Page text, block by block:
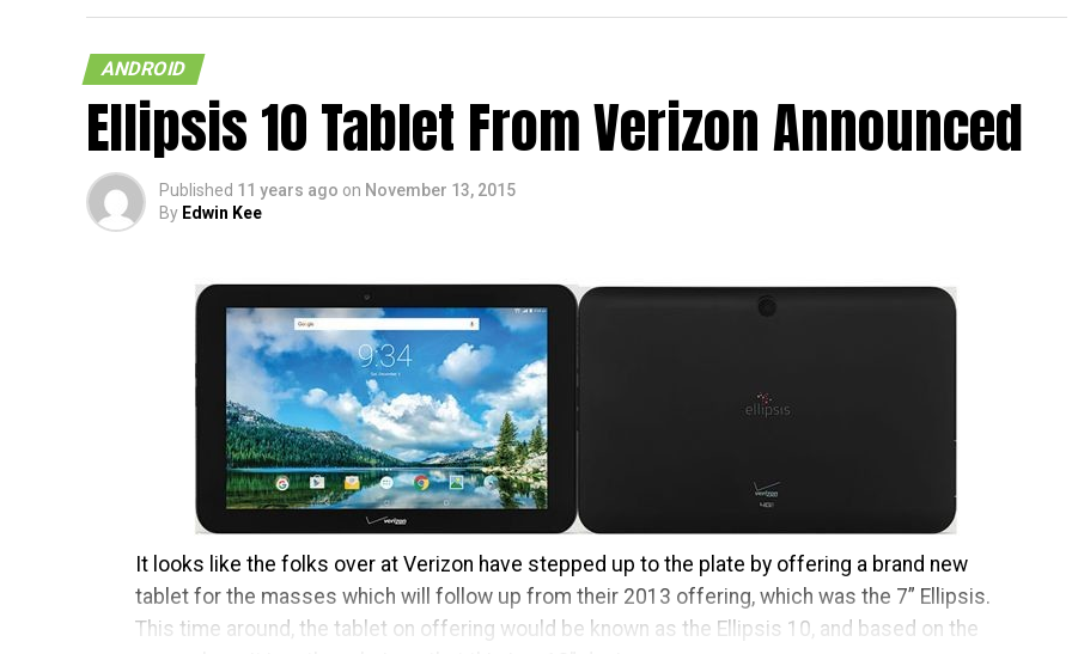
ANDROID
Ellipsis 10 Tablet From Verizon Announced
Published 11 years ago on November 13, 2015
By Edwin Kee
It looks like the folks over at Verizon have stepped up to the plate by offering a brand new
tablet for the masses which will follow up from their 2013 offering, which was the 7” Ellipsis.
This time around, the tablet on offering would be known as the Ellipsis 10, and based on the